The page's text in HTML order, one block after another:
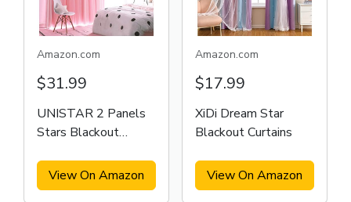
Amazon.com
$31.99
UNISTAR 2 Panels
Stars Blackout
View On Amazon
Amazon.com
$17.99
XiDi Dream Star
Blackout Curtains
View On Amazon